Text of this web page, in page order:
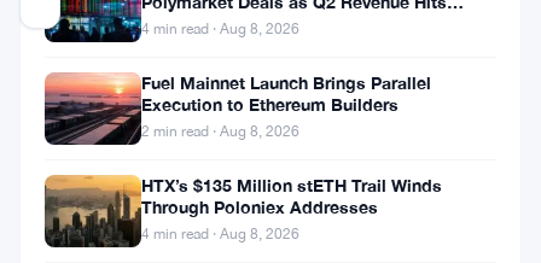
Chatbots
are
making
people
more
$195.5 Million
4 min read · Aug 8, 2026
Fuel Mainnet Launch Brings Parallel
Execution to Ethereum Builders
2 min read · Aug 8, 2026
HTX’s $135 Million stETH Trail Winds
Through Poloniex Addresses
4 min read · Aug 8, 2026